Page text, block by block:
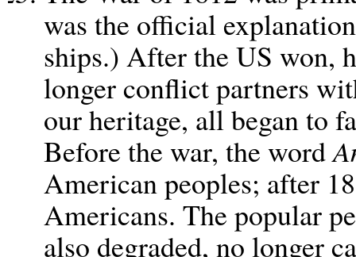
was the official
ships.) After the US won,
longer conflict partners
our heritage, all began to
Before the war, the word
American peoples; after
Americans. The popular
also degraded, no longer